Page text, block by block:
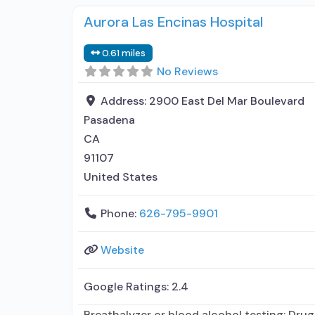
Aurora Las Encinas Hospital
0.61 miles
No Reviews
Address: 2900 East Del Mar Boulevard
Pasadena
CA
91107
United States
Phone: 626-795-9901
Website
Google Ratings: 2.4